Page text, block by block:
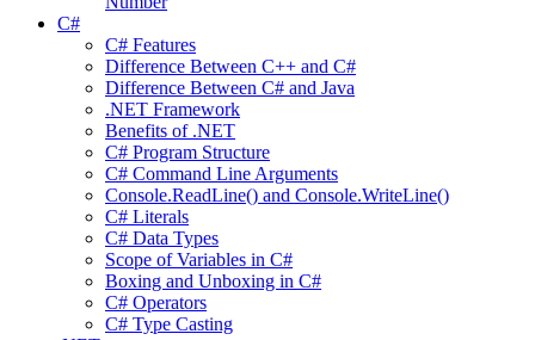
C#
C# Features
Difference Between C++ and C#
Difference Between C# and Java
.NET Framework
Benefits of .NET
C# Program Structure
C# Command Line Arguments
Console.ReadLine() and Console.WriteLine()
C# Literals
C# Data Types
Scope of Variables in C#
Boxing and Unboxing in C#
C# Operators
C# Type Casting